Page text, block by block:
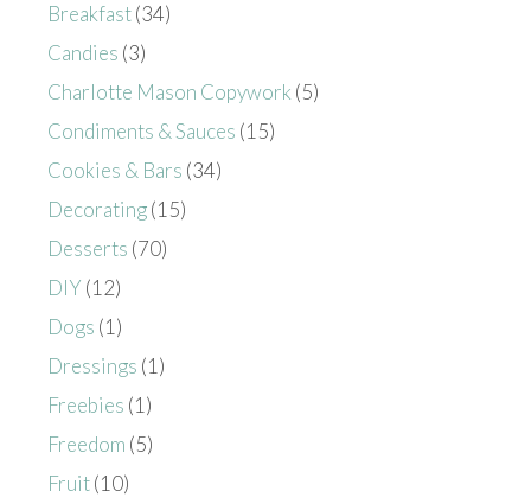
Breakfast(34)
Candies (3)
Charlotte Mason Copywork(5)
Condiments & Sauces (15)
Cookies & Bars (34)
Decorating(15)
Desserts (70)
DIY (12)
Dogs (1)
Dressings (1)
Freebies (1)
Freedom (5)
Fruit(10)